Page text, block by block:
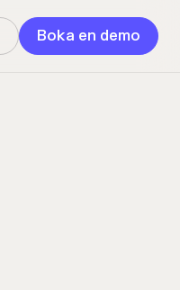
Boka en demo